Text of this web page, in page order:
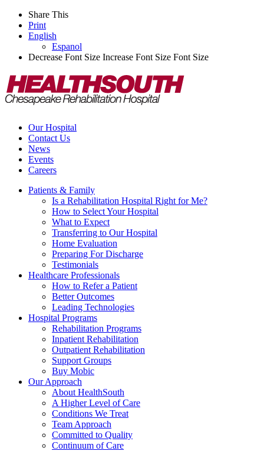
Share This
Print
English
Espanol
Decrease Font Size Increase Font Size Font Size
Our Hospital
Contact Us
News
Events
Careers
Patients & Family
Is a Rehabilitation Hospital Right for Me?
How to Select Your Hospital
What to Expect
Transferring to Our Hospital
Home Evaluation
Preparing For Discharge
Testimonials
Healthcare Professionals
How to Refer a Patient
Better Outcomes
Leading Technologies
Hospital Programs
Rehabilitation Programs
Inpatient Rehabilitation
Outpatient Rehabilitation
Support Groups
Buy Mobic
Our Approach
About HealthSouth
A Higher Level of Care
Conditions We Treat
Team Approach
Committed to Quality
Continuum of Care